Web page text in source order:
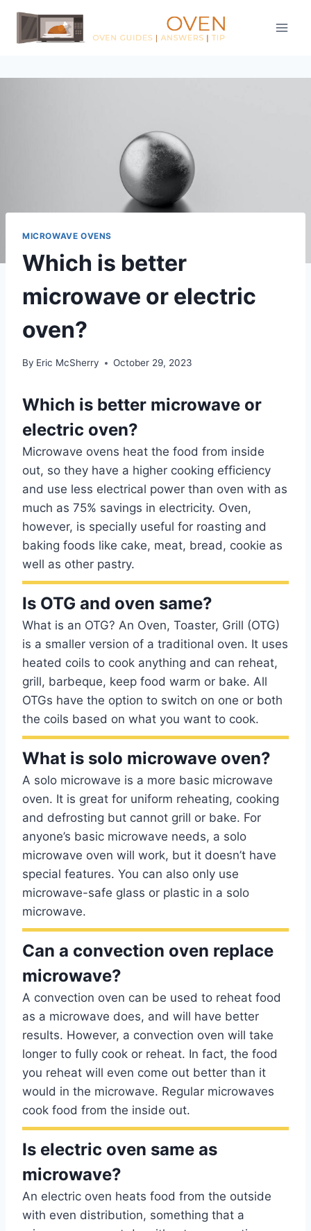
Skip
content
MICROWAVE OVENS
Which is better
microwave or electric
oven?
By Eric McSherry October 29, 2023
Which is better microwave or
electric oven?
Microwave ovens heat the food from inside
out, so they have a higher cooking efficiency
and use less electrical power than oven with as
much as 75% savings in electricity. Oven,
however, is specially useful for roasting and
baking foods like cake, meat, bread, cookie as
well as other pastry.
Is OTG and oven same?
What is an OTG? An Oven, Toaster, Grill (OTG)
is a smaller version of a traditional oven. It uses
heated coils to cook anything and can reheat,
grill, barbeque, keep food warm or bake. All
OTGs have the option to switch on one or both
the coils based on what you want to cook.
What is solo microwave oven?
A solo microwave is a more basic microwave
oven. It is great for uniform reheating, cooking
and defrosting but cannot grill or bake. For
anyone’s basic microwave needs, a solo
microwave oven will work, but it doesn’t have
special features. You can also only use
microwave-safe glass or plastic in a solo
microwave.
Can a convection oven replace
microwave?
A convection oven can be used to reheat food
as a microwave does, and will have better
results. However, a convection oven will take
longer to fully cook or reheat. In fact, the food
you reheat will even come out better than it
would in the microwave. Regular microwaves
cook food from the inside out.
Is electric oven same as
microwave?
An electric oven heats food from the outside
with even distribution, something that a